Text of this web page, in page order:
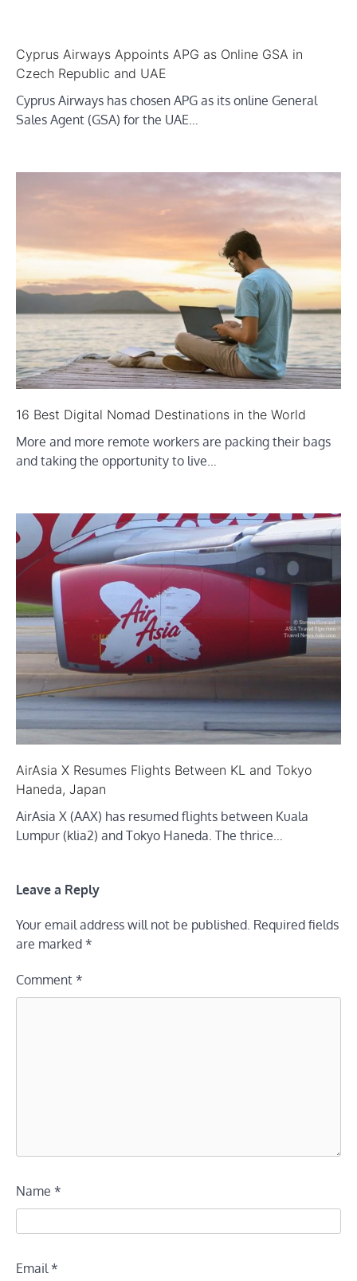
Cyprus Airways Appoints APG as Online GSA in
Czech Republic and UAE
Cyprus Airways has chosen APG as its online General
Sales Agent (GSA) for the UAE…
16 Best Digital Nomad Destinations in the World
More and more remote workers are packing their bags
and taking the opportunity to live…
AirAsia X Resumes Flights Between KL and Tokyo
Haneda, Japan
AirAsia X (AAX) has resumed flights between Kuala
Lumpur (klia2) and Tokyo Haneda. The thrice…
Leave a Reply
Your email address will not be published. Required fields
are marked *
Comment *
Name *
Email*